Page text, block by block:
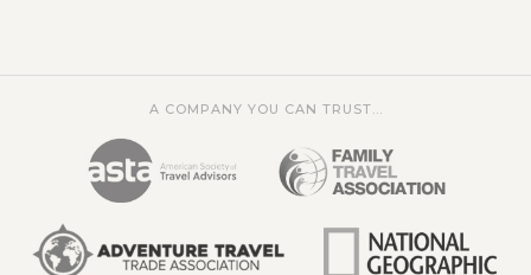
A COMPANY YOU CAN TRUST...